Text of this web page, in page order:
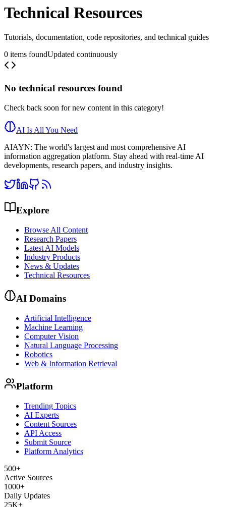
Technical Resources
Tutorials, documentation, code repositories, and technical guides
0 items foundUpdated continuously
No technical resources found
Check back soon for new content in this category!
AI Is All You Need
AIAYN: The world's largest and most comprehensive AI
information aggregation platform. Stay ahead with real-time AI
developments, research papers, and industry insights.
Explore
Browse All Content
Research Papers
Latest AI Models
Industry Products
News & Updates
Technical Resources
AI Domains
Artificial Intelligence
Machine Learning
Computer Vision
Natural Language Processing
Robotics
Web & Information Retrieval
Platform
Trending Topics
AI Experts
Content Sources
API Access
Submit Source
Platform Analytics
500+
Active Sources
1000+
Daily Updates
25K+